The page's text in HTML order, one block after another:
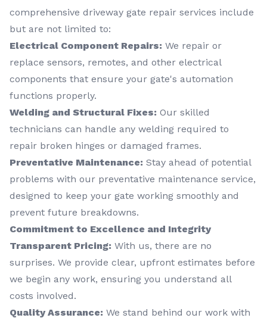
comprehensive driveway gate repair services include
but are not limited to:
Electrical Component Repairs: We repair or
replace sensors, remotes, and other electrical
components that ensure your gate's automation
functions properly.
Welding and Structural Fixes: Our skilled
technicians can handle any welding required to
repair broken hinges or damaged frames.
Preventative Maintenance: Stay ahead of potential
problems with our preventative maintenance service,
designed to keep your gate working smoothly and
prevent future breakdowns.
Commitment to Excellence and Integrity
Transparent Pricing: With us, there are no
surprises. We provide clear, upfront estimates before
we begin any work, ensuring you understand all
costs involved.
Quality Assurance: We stand behind our work with